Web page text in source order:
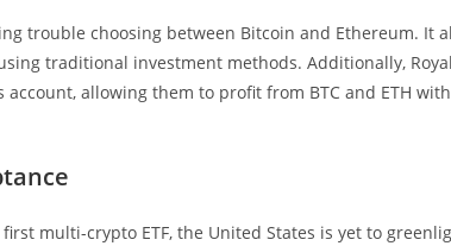
trouble choosing between Bitcoin and Ethereum. It
traditional investment methods. Additionally, Royal
allowing them to profit from BTC and ETH
multi-crypto ETF, the United States is yet to